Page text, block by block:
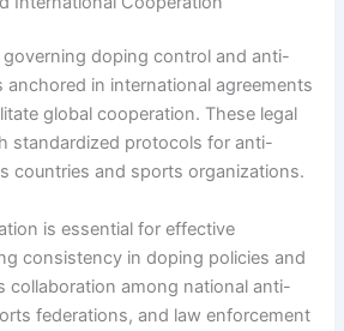
governing doping control and anti-
anchored in international agreements
global cooperation. These legal
standardized protocols for anti-
countries and sports organizations.
is essential for effective
consistency in doping policies and
collaboration among national anti-
federations, and law enforcement